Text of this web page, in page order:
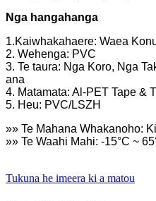
Nga hangahanga
1.Kaiwhakahaere: Waea
2. Wehenga: PVC
3. Te taura: Nga Koro, Nga
ana
4. Matamata: Al-PET Tape &
5. Heu: PVC/LSZH
»» Te Mahana Whakanoho:
»» Te Waahi Mahi: -15°C ~
Tukuna he imeera ki a matou